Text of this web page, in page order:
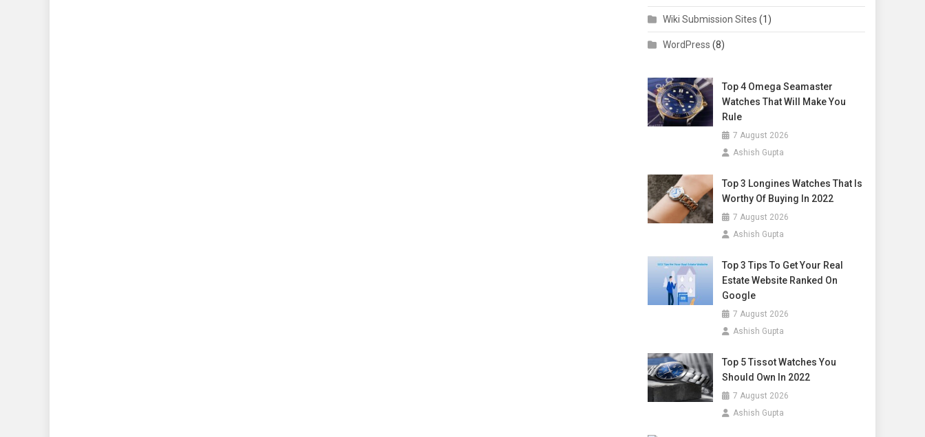
Wiki Submission Sites (1)
WordPress (8)
Top 4 Omega Seamaster
Watches That Will Make You
Rule
7 August 2026
Ashish Gupta
Top 3 Longines Watches That Is
Worthy Of Buying In 2022
7 August 2026
Ashish Gupta
Top 3 Tips To Get Your Real
Estate Website Ranked On
Google
7 August 2026
Ashish Gupta
Top 5 Tissot Watches You
Should Own In 2022
7 August 2026
Ashish Gupta